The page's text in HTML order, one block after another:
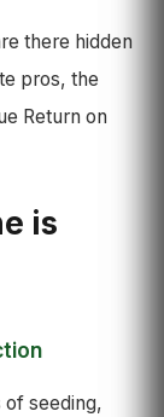
there hidden
pros, the
Return on
is
seeding,